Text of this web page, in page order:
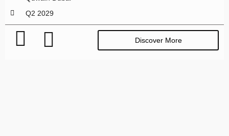
Q2 2029
Discover More